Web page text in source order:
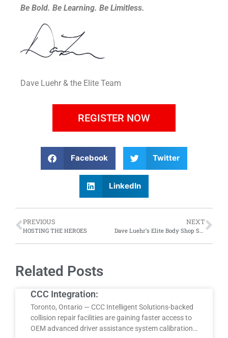
Be Bold. Be Learning. Be Limitless.
Dave Luehr & the Elite Team
REGISTER NOW
Facebook Twitter
LinkedIn
PREVIOUS
HOSTING THE HEROES
NEXT
Related Posts
CCC Integration:
Toronto, Ontario — CCC Intelligent Solutions-backed
collision repair facilities are gaining faster access to
OEM advanced driver assistance system calibration…